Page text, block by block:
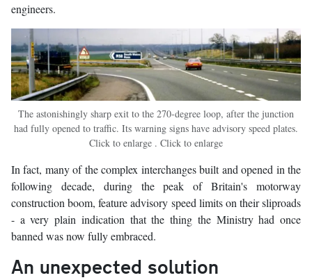
engineers.
The astonishingly sharp exit to the 270-degree loop, after the junction
had fully opened to traffic. Its warning signs have advisory speed plates.
Click to enlarge . Click to enlarge
In fact, many of the complex interchanges built and opened in the
following decade, during the peak of Britain's motorway
construction boom, feature advisory speed limits on their sliproads
- a very plain indication that the thing the Ministry had once
banned was now fully embraced.
An unexpected solution